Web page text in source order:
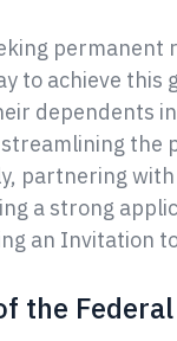
permanent
to achieve this
dependents
the
partnering
a strong
an Invitation
the